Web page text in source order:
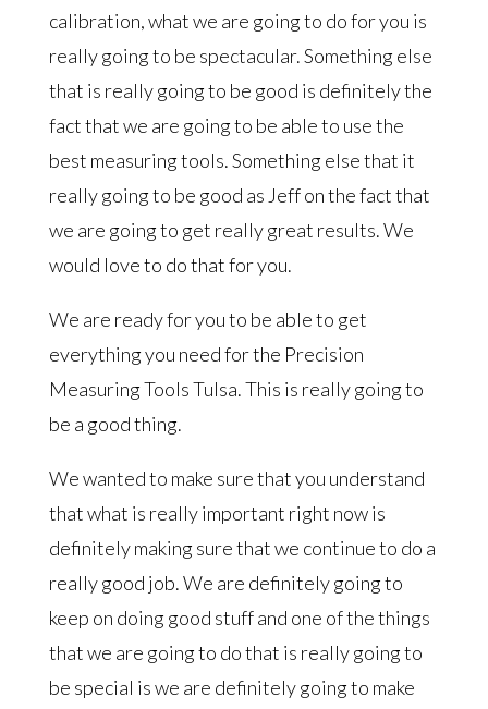
calibration, what we are going to do for you is
really going to be spectacular. Something else
that is really going to be good is definitely the
fact that we are going to be able to use the
best measuring tools. Something else that it
really going to be good as Jeff on the fact that
we are going to get really great results. We
would love to do that for you.
We are ready for you to be able to get
everything you need for the Precision
Measuring Tools Tulsa. This is really going to
be a good thing.
We wanted to make sure that you understand
that what is really important right now is
definitely making sure that we continue to do a
really good job. We are definitely going to
keep on doing good stuff and one of the things
that we are going to do that is really going to
be special is we are definitely going to make